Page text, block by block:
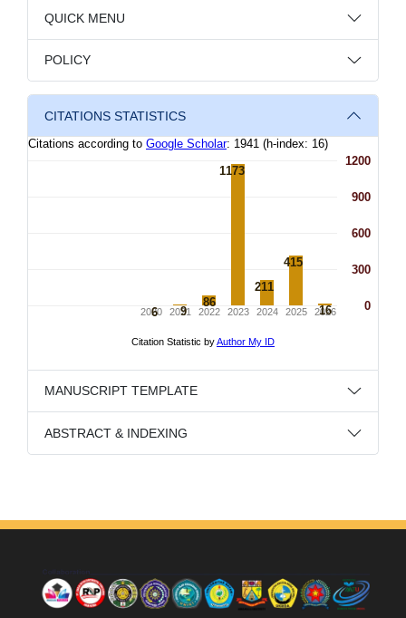
QUICK MENU
POLICY
CITATIONS STATISTICS
MANUSCRIPT TEMPLATE
ABSTRACT & INDEXING